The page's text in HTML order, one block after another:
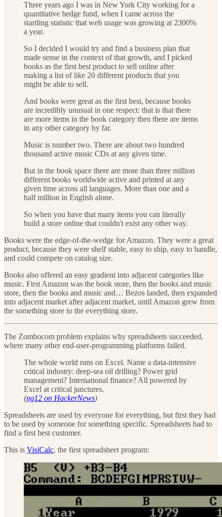
Three years ago I was in New York City working for a
quantitative hedge fund, when I came across the
startling statistic that web usage was growing at 2300%
a year.
So I decided I would try and find a business plan that
made sense in the context of that growth, and I picked
books as the first best product to sell online after
making a list of like 20 different products that you
might be able to sell.
And books were great as the first best, because books
are incredibly unusual in one respect: that is that there
are more items in the book category then there are items
in any other category by far.
Music is number two. There are about two hundred
thousand active music CDs at any given time.
But in the book space there are more than three million
different books worldwide active and printed at any
given time across all languages. More than one and a
half million in English alone.
So when you have that many items you can literally
build a store online that couldn't exist any other way.
Books were the edge-of-the-wedge for Amazon. They were a great
product, because they were shelf stable, easy to ship, easy to handle,
and could compete on catalog size.
Books also offered an easy gradient into adjacent categories like
music. First Amazon was the book store, then the books and music
store, then the books and music and… Bezos landed, then expanded
into adjacent market after adjacent market, until Amazon grew from
the something store to the everything store.
The Zombocom problem explains why spreadsheets succeeded,
where many other end-user-programming platforms failed.
The whole world runs on Excel. Name a data-intensive
critical industry: deep-sea oil drilling? Power grid
management? International finance? All powered by
Excel at critical junctures.
(ng12 on HackerNews)
Spreadsheets are used by everyone for everything, but first they had
to be used by someone for something specific. Spreadsheets had to
find a first best customer.
This is VisiCalc, the first spreadsheet program: